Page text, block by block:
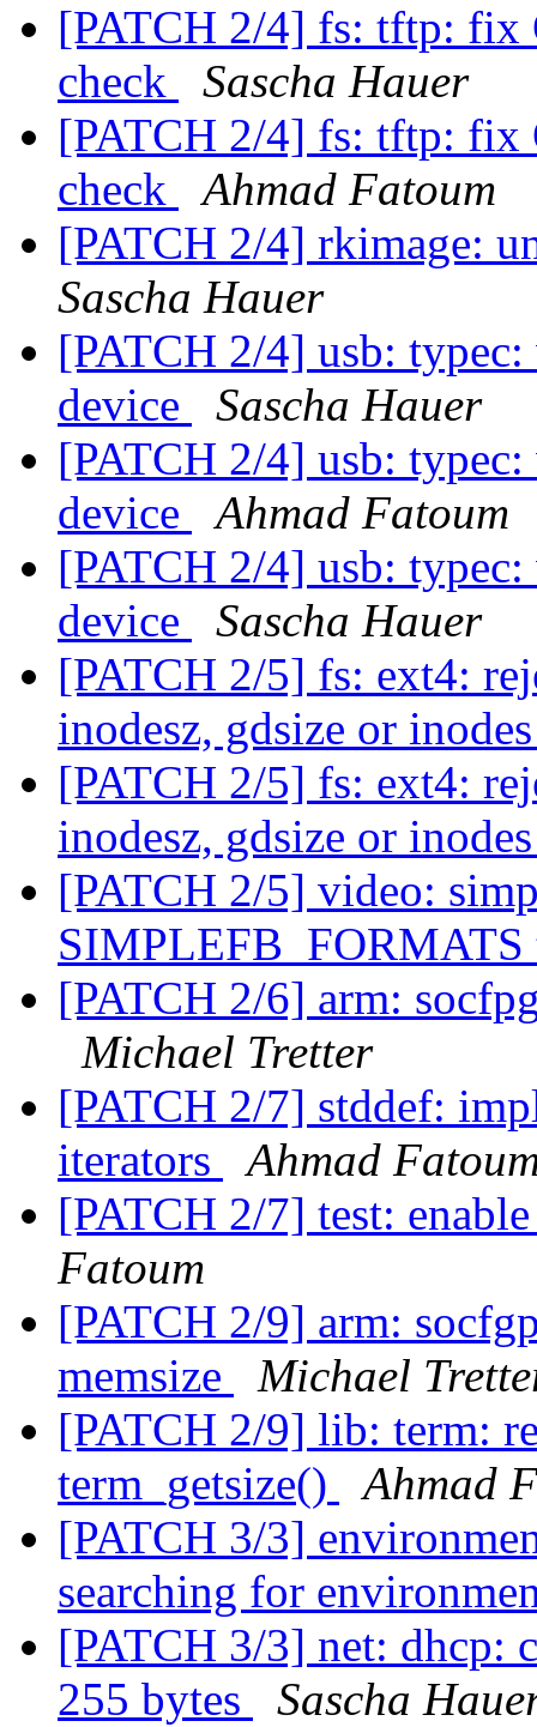
[PATCH 2/4] fs: tftp: fix
check
Sascha Hauer
[PATCH 2/4] fs: tftp: fix
check
Ahmad Fatoum
[PATCH 2/4] rkimage:
Sascha Hauer
[PATCH 2/4] usb:
device
Sascha Hauer
[PATCH 2/4] usb:
device
Ahmad Fatoum
[PATCH 2/4] usb:
device
Sascha Hauer
[PATCH 2/5] fs: ext4:
inodesz, gdsize or
[PATCH 2/5] fs: ext4:
inodesz, gdsize or
[PATCH 2/5] video:
[PATCH 2/6] arm:
Michael Tretter
[PATCH 2/7] stddef:
iterators
Ahmad
[PATCH 2/7] test:
Fatoum
[PATCH 2/9] arm:
memsize
Michael
[PATCH 2/9] lib: term:
term_getsize()
Ahmad
[PATCH 3/3]
searching for
[PATCH 3/3] net: dhcp:
255 bytes
Sascha